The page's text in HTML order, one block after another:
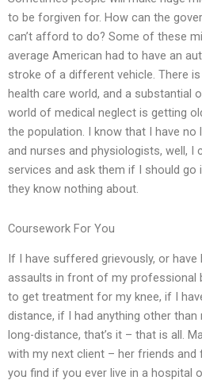
to be forgiven for. How can the
can’t afford to do? Some of these
average American had to have an
stroke of a different vehicle. There
health care world, and a substantial
world of medical neglect is getting
the population. I know that I have no
and nurses and physiologists, well, I
services and ask them if I should
they know nothing about.
Coursework For You
If I have suffered grievously, or
assaults in front of my professional
to get treatment for my knee, if I
distance, if I had anything other
long-distance, that’s it – that is all.
with my next client – her friends and
you find if you ever live in a hospital